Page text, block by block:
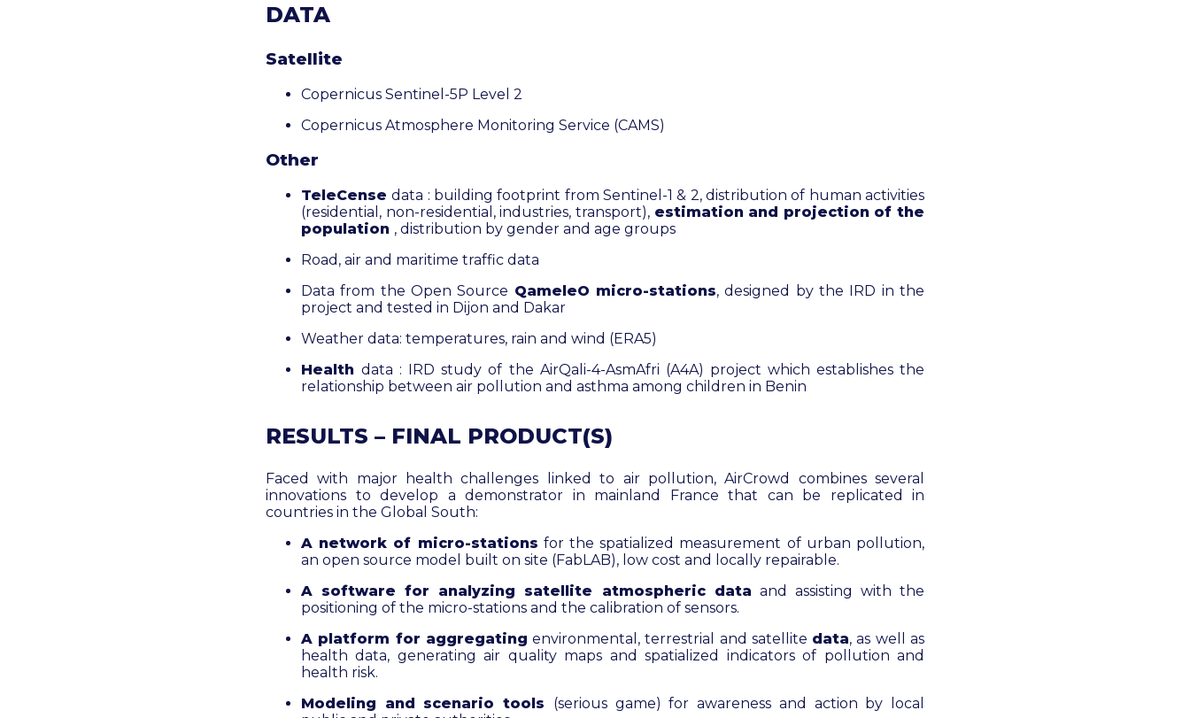
DATA
Satellite
Copernicus Sentinel-5P Level 2
Copernicus Atmosphere Monitoring Service (CAMS)
Other
TeleCensedata : building footprint from Sentinel-1 & 2, distribution of human activities
(residential, non-residential, industries, transport), estimation and projection of the
population , distribution by gender and age groups
Road, air and maritime traffic data
Data from the Open Source QameleO micro-stations, designed by the IRD in the
project and tested in Dijon and Dakar
Weather data: temperatures, rain and wind (ERA5)
Healthdata : IRD study of the AirQali-4-AsmAfri (A4A) project which establishes the
relationship between air pollution and asthma among children in Benin
RESULTS – FINAL PRODUCT(S)
Faced with major health challenges linked to air pollution, AirCrowd combines several
innovations to develop a demonstrator in mainland France that can be replicated in
countries in the Global South:
A network of micro-stations for the spatialized measurement of urban pollution,
an open source model built on site (FabLAB), low cost and locally repairable.
A software for analyzing satellite atmospheric data and assisting with the
positioning of the micro-stations and the calibration of sensors.
A platform for aggregating environmental, terrestrial and satellite data, as well as
health data, generating air quality maps and spatialized indicators of pollution and
health risk.
Modeling and scenario tools (serious game) for awareness and action by local